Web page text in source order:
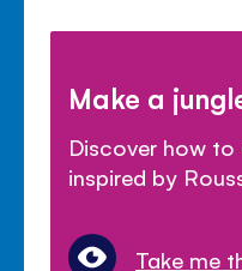
Make a
Discover how
inspired by
Take me